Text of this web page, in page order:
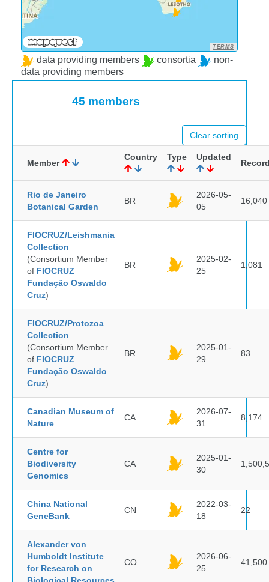
TERMS
data providing members consortia
non-
data providing members
45 members
Clear sorting
Member
Country Type Updated
Rio de Janeiro
Botanical Garden
BR
2026-05-
05
16,040
FIOCRUZ/Leishmania
Collection
(Consortium Member
of FIOCRUZ
Fundação Oswaldo
Cruz)
BR
2025-02-
25
1,081
FIOCRUZ/Protozoa
Collection
(Consortium Member
of FIOCRUZ
Fundação Oswaldo
Cruz)
BR
2025-01-
29
83
Canadian Museum of
Nature
CA
2026-07-
31
8,174
Centre for
Biodiversity
Genomics
CA
2025-01-
30
China National
GeneBank
CN
2022-03-
18
22
Alexander von
Humboldt Institute
for Research on
CO
2026-06-
25
41,500